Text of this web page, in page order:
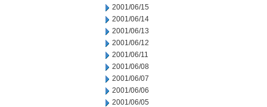
2001/06/15
2001/06/14
2001/06/13
2001/06/12
2001/06/11
2001/06/08
2001/06/07
2001/06/06
2001/06/05